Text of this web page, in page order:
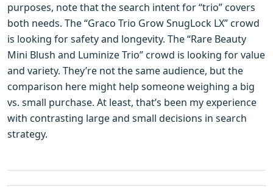
purposes, note that the search intent for “trio” covers
both needs. The “Graco Trio Grow SnugLock LX” crowd
is looking for safety and longevity. The “Rare Beauty
Mini Blush and Luminize Trio” crowd is looking for value
and variety. They’re not the same audience, but the
comparison here might help someone weighing a big
vs. small purchase. At least, that’s been my experience
with contrasting large and small decisions in search
strategy.